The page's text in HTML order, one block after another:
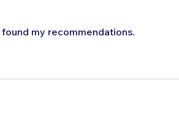
my recommendations.